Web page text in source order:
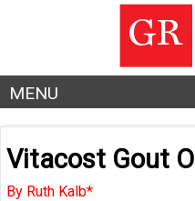
MENU
Vitacost Gout
By Ruth Kalb*